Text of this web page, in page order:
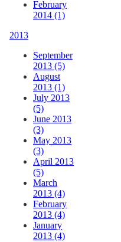
February
2014 (1)
2013
September
2013 (5)
August
2013 (1)
July 2013
(5)
June 2013
(3)
May 2013
(3)
April 2013
(5)
March
2013 (4)
February
2013 (4)
January
2013 (4)